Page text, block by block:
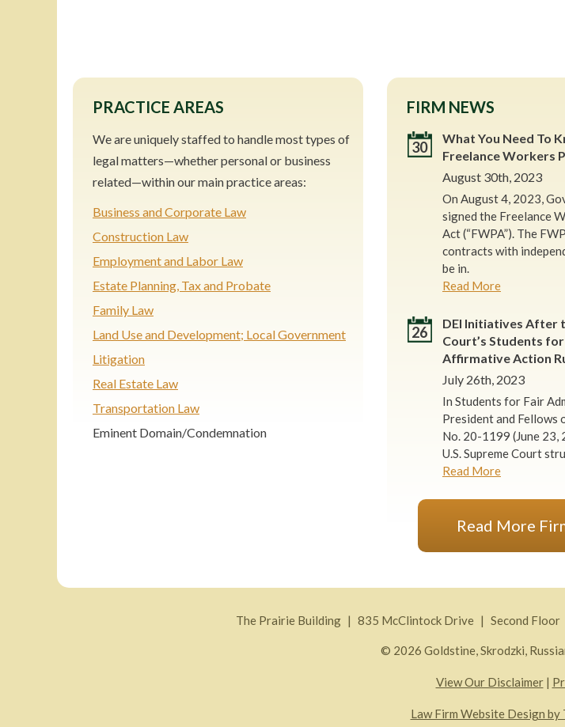
PRACTICE AREAS
We are uniquely staffed to handle most types of
legal matters—whether personal or business
related—within our main practice areas:
Business and Corporate Law
Construction Law
Employment and Labor Law
Estate Planning, Tax and Probate
Family Law
Land Use and Development; Local Government
Litigation
Real Estate Law
Transportation Law
Eminent Domain/Condemnation
FIRM NEWS
30
What You Need To
Freelance Workers
August 30th, 2023
On August 4, 2023,
signed the Freelance
Act (“FWPA”). The
contracts with
be in.
Read More
26
DEI Initiatives After
Court’s Students
Affirmative Action
July 26th, 2023
In Students for Fair
President and Fellows
No. 20-1199 (June 23,
U.S. Supreme Court
Read More
Read More
The Prairie Building 835 McClintock Drive Second Floor
© 2026 Goldstine, Skrodzki,
View Our Disclaimer|
Law Firm Website Design by